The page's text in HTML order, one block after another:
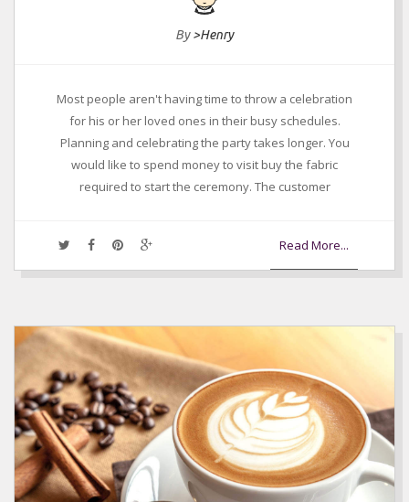
By>Henry
Most people aren't having time to throw a celebration
for his or her loved ones in their busy schedules.
Planning and celebrating the party takes longer. You
would like to spend money to visit buy the fabric
required to start the ceremony. The customer
Read More...